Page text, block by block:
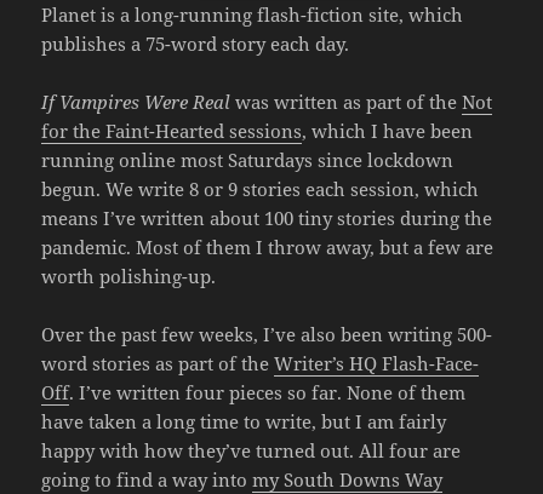
Planet is a long-running flash-fiction site, which
publishes a 75-word story each day.
If Vampires Were Real was written as part of theNot
for the Faint-Hearted sessions, which I have been
running online most Saturdays since lockdown
begun. We write 8 or 9 stories each session, which
means I’ve written about 100 tiny stories during the
pandemic. Most of them I throw away, but a few are
worth polishing-up.
Over the past few weeks, I’ve also been writing 500-
word stories as part of theWriter’s HQ Flash-Face-
Off. I’ve written four pieces so far. None of them
have taken a long time to write, but I am fairly
happy with how they’ve turned out. All four are
going to find a way intomy South Downs Way